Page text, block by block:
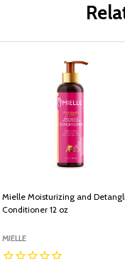
Mielle Moisturizing and
Conditioner 12 oz
MIELLE